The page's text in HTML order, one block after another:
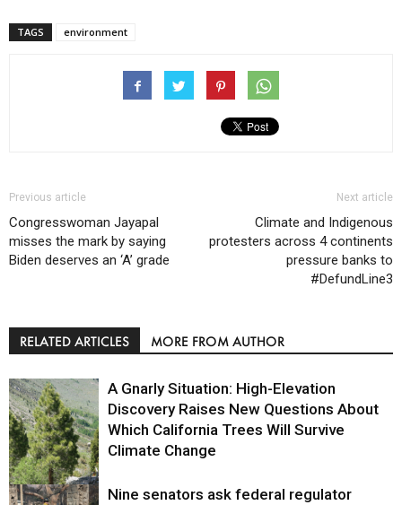
TAGS environment
Previous article
Congresswoman Jayapal
misses the mark by saying
Biden deserves an ‘A’ grade
Next article
Climate and Indigenous
protesters across 4 continents
pressure banks to
#DefundLine3
RELATED ARTICLES MORE FROM AUTHOR
Environment
A Gnarly Situation: High-Elevation
Discovery Raises New Questions About
Which California Trees Will Survive
Climate Change
Nine senators ask federal regulator